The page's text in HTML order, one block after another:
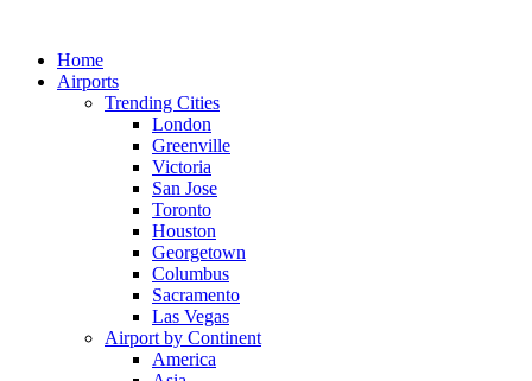
contentHome
Airports
Trending Cities
London
Greenville
Victoria
San Jose
Toronto
Houston
Georgetown
Columbus
Sacramento
Las Vegas
Airport by Continent
America